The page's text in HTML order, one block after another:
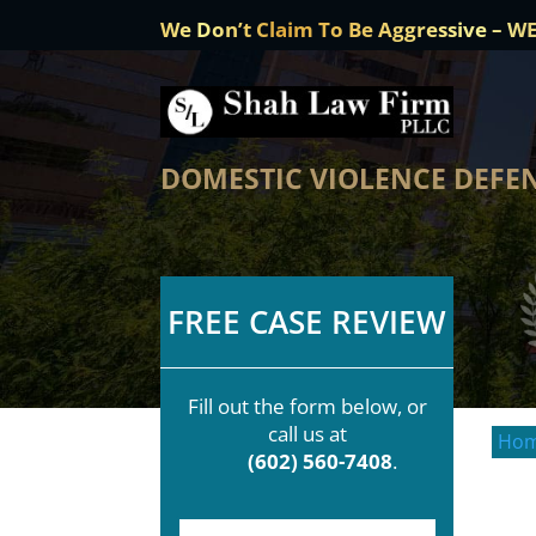
We Don’t Claim To Be Aggressive –
DOMESTIC VIOLENCE
FREE CASE REVIEW
Fill out the form below, or
call us at
(602) 560-7408.
F